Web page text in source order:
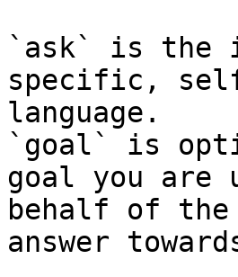
`ask` is the
specific,
language.
`goal` is
goal you are
behalf of
answer